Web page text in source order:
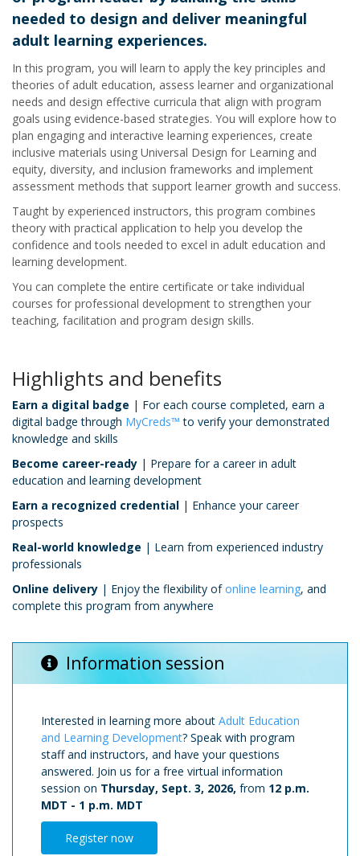
needed to design and deliver meaningful
adult learning experiences.
In this program, you will learn to apply the key principles and
theories of adult education, assess learner and organizational
needs and design effective curricula that align with program
goals using evidence-based strategies. You will explore how to
plan engaging and interactive learning experiences, create
inclusive materials using Universal Design for Learning and
equity, diversity, and inclusion frameworks and implement
assessment methods that support learner growth and success.
Taught by experienced instructors, this program combines
theory with practical application to help you develop the
confidence and tools needed to excel in adult education and
learning development.
You can complete the entire certificate or take individual
courses for professional development to strengthen your
teaching, facilitation and program design skills.
Highlights and benefits
Earn a digital badge | For each course completed, earn a
digital badge through MyCreds™ to verify your demonstrated
knowledge and skills
Become career-ready | Prepare for a career in adult
education and learning development
Earn a recognized credential | Enhance your career
prospects
Real-world knowledge | Learn from experienced industry
professionals
Online delivery | Enjoy the flexibility ofonline learning, and
complete this program from anywhere
Information session
Interested in learning more about Adult Education
and Learning Development? Speak with program
staff and instructors, and have your questions
answered. Join us for a free virtual information
session on Thursday, Sept. 3, 2026, from 12 p.m.
MDT - 1 p.m. MDT
Register now